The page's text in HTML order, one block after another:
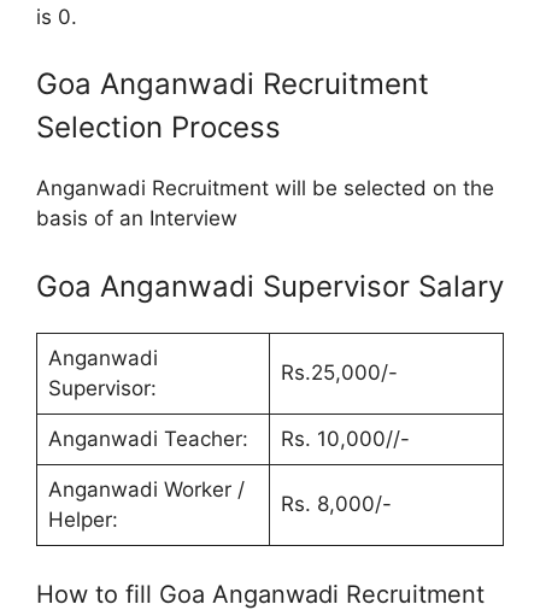
is 0.
Goa Anganwadi Recruitment
Selection Process
Anganwadi Recruitment will be selected on the
basis of an Interview
Goa Anganwadi Supervisor Salary
Anganwadi
Supervisor:
Rs.25,000/-
Anganwadi Teacher: Rs. 10,000//-
Anganwadi Worker /
Helper:
Rs. 8,000/-
How to fill Goa Anganwadi Recruitment